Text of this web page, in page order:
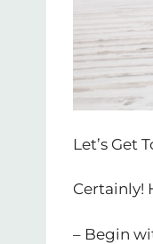
Let’s Get
Certainly!
– Begin